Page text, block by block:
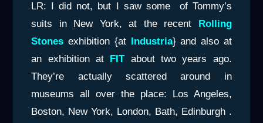
LR: I did not, but I saw some of Tommy’s
suits in New York, at the recent Rolling
Stones exhibition {at Industria} and also at
an exhibition at FITabout two years ago.
They’re actually scattered around in
museums all over the place: Los Angeles,
Boston, New York, London, Bath, Edinburgh .